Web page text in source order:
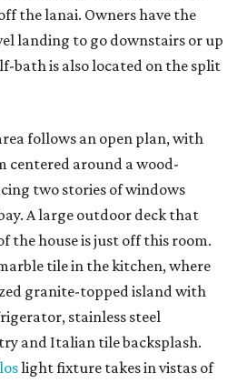
the lanai. Owners have the
landing to go downstairs or up
bath is also located on the split
follows an open plan, with
centered around a wood-
two stories of windows
A large outdoor deck that
the house is just off this room.
tile in the kitchen, where
granite-topped island with
stainless steel
and Italian tile backsplash.
light fixture takes in vistas of